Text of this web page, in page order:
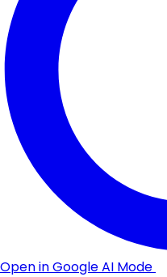
Open in Google AI Mode